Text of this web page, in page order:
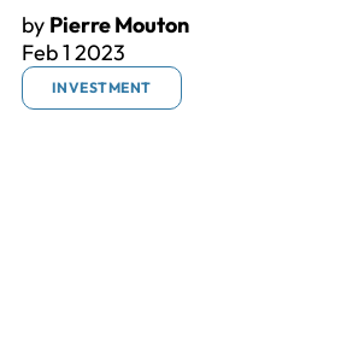
by Pierre Mouton
Feb 1 2023
INVESTMENT